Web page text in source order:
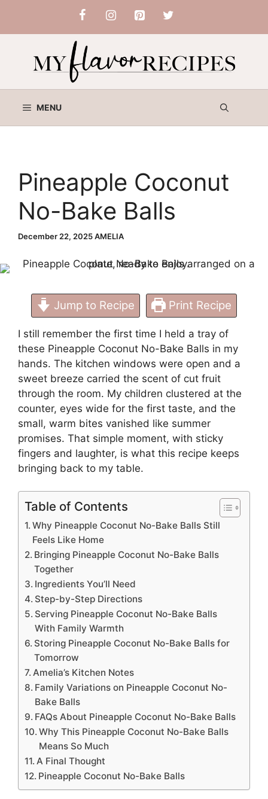
content
MENU
Pineapple Coconut
No-Bake Balls
December 22, 2025AMELIA
Jump to Recipe Print Recipe
I still remember the first time I held a tray of
these Pineapple Coconut No-Bake Balls in my
hands. The kitchen windows were open and a
sweet breeze carried the scent of cut fruit
through the room. My children clustered at the
counter, eyes wide for the first taste, and the
small, warm bites vanished like summer
promises. That simple moment, with sticky
fingers and laughter, is what this recipe keeps
bringing back to my table.
Table of Contents
Why Pineapple Coconut No-Bake Balls Still
Feels Like Home
Bringing Pineapple Coconut No-Bake Balls
Together
Ingredients You’ll Need
Step-by-Step Directions
Serving Pineapple Coconut No-Bake Balls
With Family Warmth
Storing Pineapple Coconut No-Bake Balls for
Tomorrow
Amelia’s Kitchen Notes
Family Variations on Pineapple Coconut No-
Bake Balls
FAQs About Pineapple Coconut No-Bake Balls
Why This Pineapple Coconut No-Bake Balls
Means So Much
A Final Thought
Pineapple Coconut No-Bake Balls